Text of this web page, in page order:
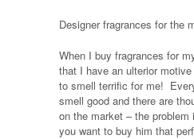
Designer fragrances for the
When I buy fragrances for
that I have an ulterior
to smell terrific for me!
smell good and there are
on the market – the
you want to buy him that